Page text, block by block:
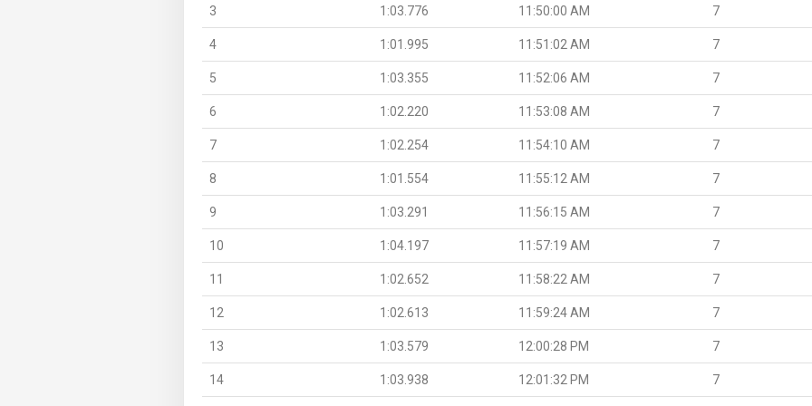
3 1:03.776 11:50:00 AM 7
4 1:01.995 11:51:02 AM 7
5 1:03.355 11:52:06 AM 7
6 1:02.220 11:53:08 AM 7
7 1:02.254 11:54:10 AM 7
8 1:01.554 11:55:12 AM 7
9 1:03.291 11:56:15 AM 7
10 1:04.197 11:57:19 AM 7
11 1:02.652 11:58:22 AM 7
12 1:02.613 11:59:24 AM 7
13 1:03.579 12:00:28 PM 7
14 1:03.938 12:01:32 PM 7